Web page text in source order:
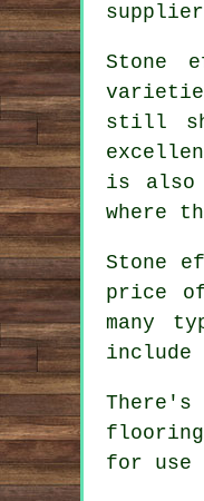
Stone
still
is also
where
Stone
price
many
for use